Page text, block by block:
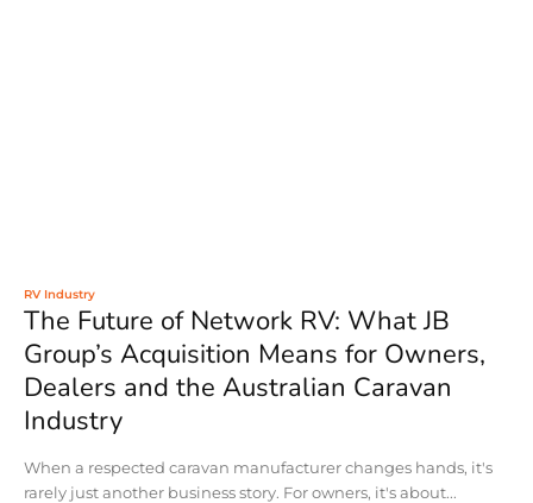
RV Industry
The Future of Network RV: What JB
Group’s Acquisition Means for Owners,
Dealers and the Australian Caravan
Industry
When a respected caravan manufacturer changes hands, it's
rarely just another business story. For owners, it's about...